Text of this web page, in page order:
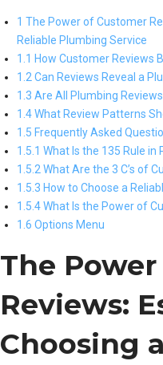
1 The Power of Customer
Reliable Plumbing Service
1.1 How Customer Reviews
1.2 Can Reviews Reveal a
1.3 Are All Plumbing
1.4 What Review Patterns
1.5 Frequently Asked
1.5.1 What Is the 135 Rule in
1.5.2 What Are the 3 C’s of
1.5.3 How to Choose a
1.5.4 What Is the Power of
1.6 Options Menu
The
Reviews:
Choosing